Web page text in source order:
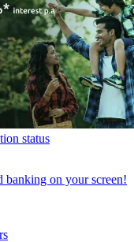
status
banking on your screen!